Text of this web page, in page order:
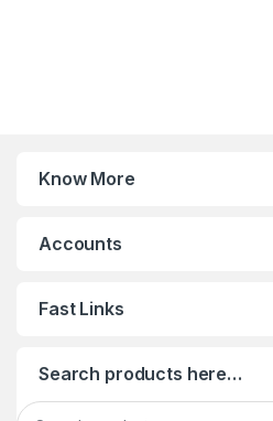
Know More
Accounts
Fast Links
Search products here…
Search for: